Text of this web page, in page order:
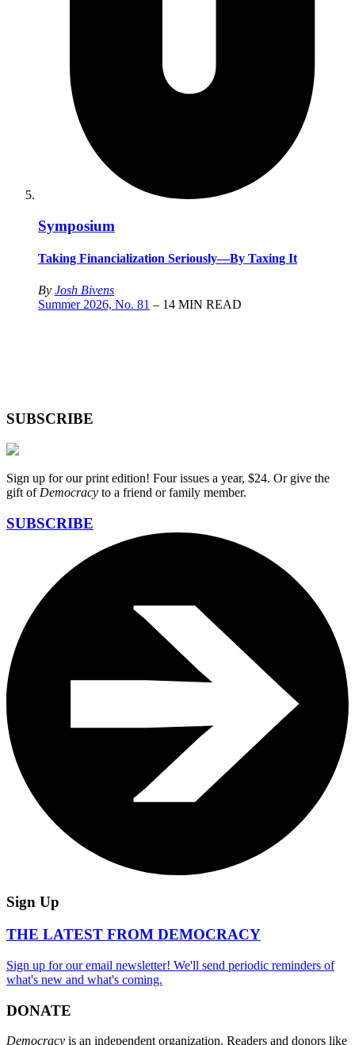
Symposium
Taking Financialization Seriously—By Taxing It
By Josh Bivens
Summer 2026, No. 81 – 14 MIN READ
SUBSCRIBE
Sign up for our print edition! Four issues a year, $24. Or give the
gift of Democracy to a friend or family member.
SUBSCRIBE
Sign Up
THE LATEST FROM DEMOCRACY
Sign up for our email newsletter! We'll send periodic reminders of
what's new and what's coming.
DONATE
Democracy is an independent organization. Readers and donors like